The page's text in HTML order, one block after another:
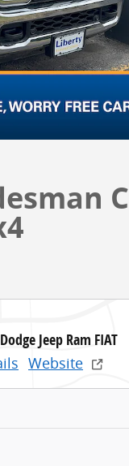
Jeep Ram FIAT
Website